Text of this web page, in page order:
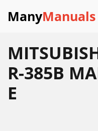
ManyManuals
R-385B
E